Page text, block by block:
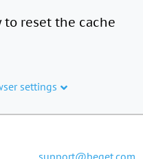
to reset the cache
settings
support@beget.com